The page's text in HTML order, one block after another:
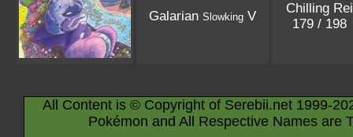
Galarian Slowking V
Chilling
179 / 198
All Content is © Copyright of Serebii.net 1999-
Pokémon and All Respective Names are